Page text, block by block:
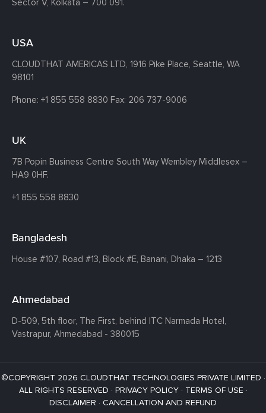
Sector V, Kolkata – 700 091.
USA
CLOUDTHAT AMERICAS LTD, 1916 Pike Place, Seattle, WA
98101
Phone: +1 855 558 8830 Fax: 206 737-9006
UK
7B Popin Business Centre South Way Wembley Middlesex –
HA9 0HF.
+1 855 558 8830
Bangladesh
House #107, Road #13, Block #E, Banani, Dhaka – 1213
Ahmedabad
D-509, 5th floor, The First, behind ITC Narmada Hotel,
Vastrapur, Ahmedabad - 380015
©COPYRIGHT 2026 CLOUDTHAT TECHNOLOGIES PRIVATE LIMITED ·
ALL RIGHTS RESERVED · PRIVACY POLICY· TERMS OF USE ·
DISCLAIMER · CANCELLATION AND REFUND